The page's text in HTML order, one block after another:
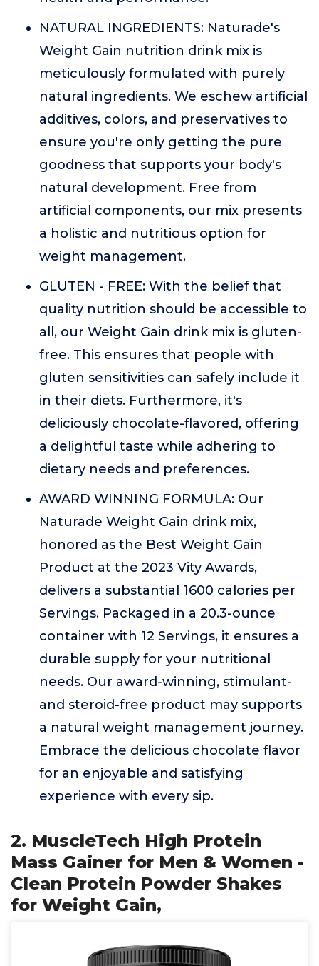
NATURAL INGREDIENTS: Naturade's
Weight Gain nutrition drink mix is
meticulously formulated with purely
natural ingredients. We eschew artificial
additives, colors, and preservatives to
ensure you're only getting the pure
goodness that supports your body's
natural development. Free from
artificial components, our mix presents
a holistic and nutritious option for
weight management.
GLUTEN - FREE: With the belief that
quality nutrition should be accessible to
all, our Weight Gain drink mix is gluten-
free. This ensures that people with
gluten sensitivities can safely include it
in their diets. Furthermore, it's
deliciously chocolate-flavored, offering
a delightful taste while adhering to
dietary needs and preferences.
AWARD WINNING FORMULA: Our
Naturade Weight Gain drink mix,
honored as the Best Weight Gain
Product at the 2023 Vity Awards,
delivers a substantial 1600 calories per
Servings. Packaged in a 20.3-ounce
container with 12 Servings, it ensures a
durable supply for your nutritional
needs. Our award-winning, stimulant-
and steroid-free product may supports
a natural weight management journey.
Embrace the delicious chocolate flavor
for an enjoyable and satisfying
experience with every sip.
2. MuscleTech High Protein
Mass Gainer for Men & Women -
Clean Protein Powder Shakes
for Weight Gain,